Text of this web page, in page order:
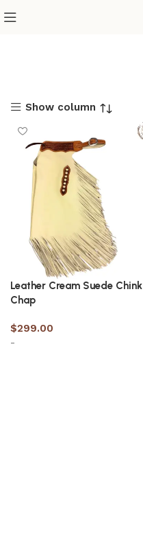
Show column
Leather Cream Suede Chink
Chap
$299.00
-